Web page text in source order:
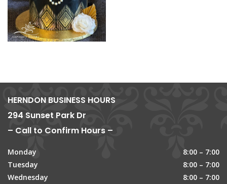
HERNDON BUSINESS HOURS
294 Sunset Park Dr
– Call to Confirm Hours –
Monday
8:00 – 7:00
Tuesday
8:00 – 7:00
Wednesday
8:00 – 7:00